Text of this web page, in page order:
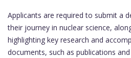
Applicants are required to submit a
their journey in nuclear science,
highlighting key research and
documents, such as publications